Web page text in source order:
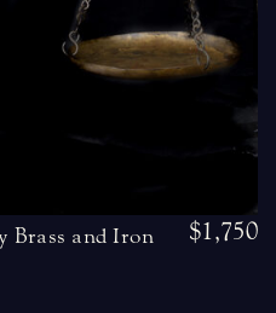
Brass and Iron
$1,750